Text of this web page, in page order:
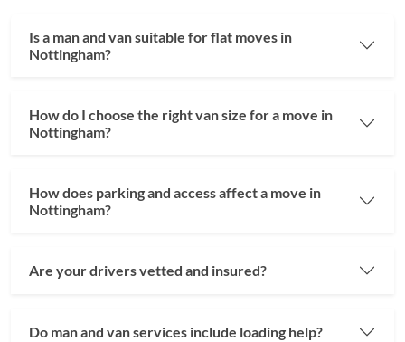
Is a man and van suitable for flat moves in
Nottingham?
How do I choose the right van size for a move in
Nottingham?
How does parking and access affect a move in
Nottingham?
Are your drivers vetted and insured?
Do man and van services include loading help?